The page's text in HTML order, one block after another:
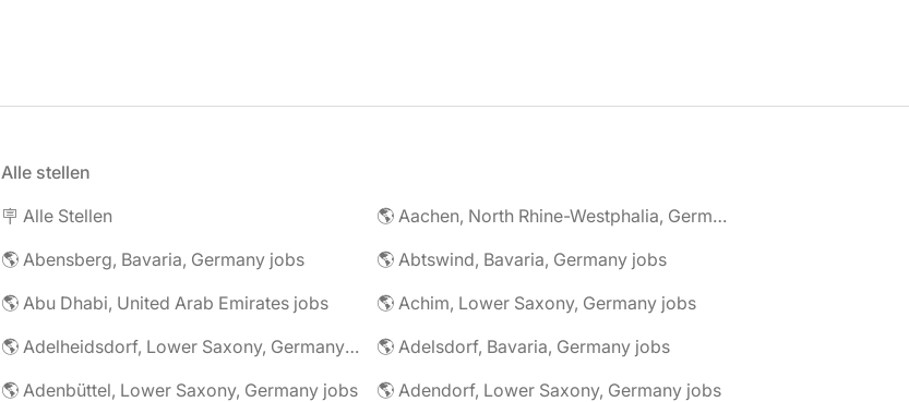
Alle stellen
🪧 Alle Stellen
🌎 Aachen, North Rhine-Westphalia, Germany jobs
🌎 Abensberg, Bavaria, Germany jobs
🌎 Abtswind, Bavaria, Germany jobs
🌎 Abu Dhabi, United Arab Emirates jobs
🌎 Achim, Lower Saxony, Germany jobs
🌎 Adelheidsdorf, Lower Saxony, Germany jobs
🌎 Adelsdorf, Bavaria, Germany jobs
🌎 Adenbüttel, Lower Saxony, Germany jobs
🌎 Adendorf, Lower Saxony, Germany jobs